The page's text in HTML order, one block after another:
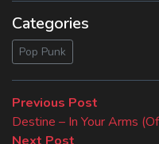
Categories
Pop Punk
Previous Post
post:
Destine – In Your Arms